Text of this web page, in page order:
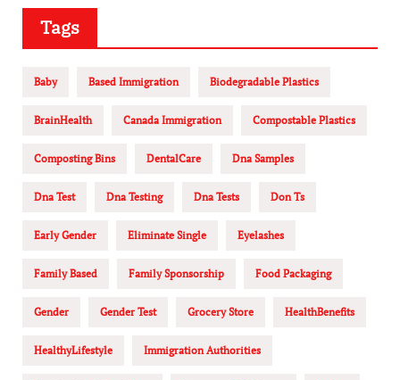
Tags
Baby Based Immigration Biodegradable Plastics
BrainHealth Canada Immigration Compostable Plastics
Composting Bins DentalCare Dna Samples
Dna Test Dna Testing Dna Tests Don Ts
Early Gender Eliminate Single Eyelashes
Family Based Family Sponsorship Food Packaging
Gender Gender Test Grocery Store HealthBenefits
HealthyLifestyle Immigration Authorities